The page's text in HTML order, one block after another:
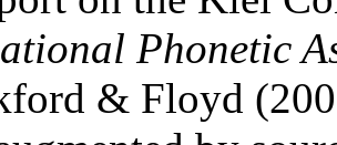
Phonetic
& Floyd